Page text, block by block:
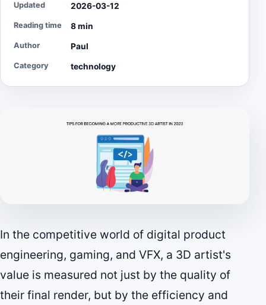
In the competitive world of digital product
engineering, gaming, and VFX, a 3D artist's
value is measured not just by the quality of
their final render, but by the efficiency and
Updated 2026-03-12
Reading time 8 min
Author Paul
Category technology